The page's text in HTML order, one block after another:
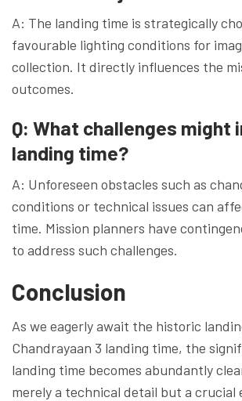
A: The landing time is strategically
favourable lighting conditions for
collection. It directly influences the
outcomes.
Q: What challenges might
landing time?
A: Unforeseen obstacles such as
conditions or technical issues can
time. Mission planners have
to address such challenges.
Conclusion
As we eagerly await the historic
Chandrayaan 3 landing time, the
landing time becomes abundantly
merely a technical detail but a crucial